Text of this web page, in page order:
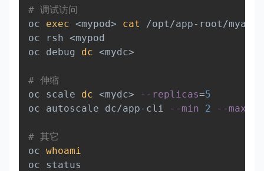
# 调试访问
oc exec <mypod> cat
/opt/app-root/
oc rsh <mypod
oc debug dc <mydc>
# 伸缩
oc scale dc <mydc> --replicas=5
oc autoscale dc/app-cli
--min 2 --max
# 其它
oc whoami
oc status